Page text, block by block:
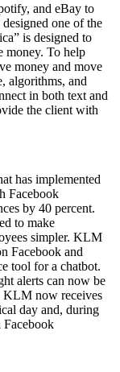
and eBay to
one of the
is designed to
money. To help
money and move
algorithms, and
in both text and
the client with
has implemented
Facebook
by 40 percent.
to make
simpler. KLM
Facebook and
tool for a chatbot.
alerts can now be
KLM now receives
day and, during
Facebook